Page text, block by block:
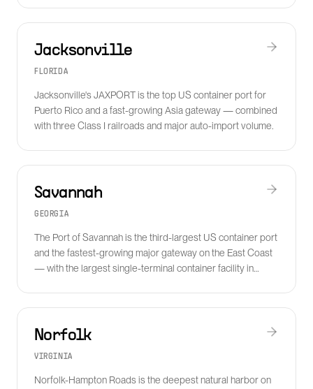
Jacksonville
FLORIDA
Jacksonville's JAXPORT is the top US container port for
Puerto Rico and a fast-growing Asia gateway — combined
with three Class I railroads and major auto-import volume.
Savannah
GEORGIA
The Port of Savannah is the third-largest US container port
and the fastest-growing major gateway on the East Coast
— with the largest single-terminal container facility in
Norfolk
VIRGINIA
Norfolk-Hampton Roads is the deepest natural harbor on